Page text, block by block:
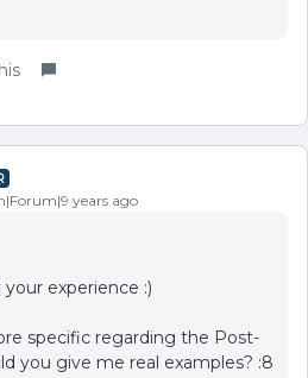
years ago
experience :)
specific regarding the Post-
you give me real examples? :8